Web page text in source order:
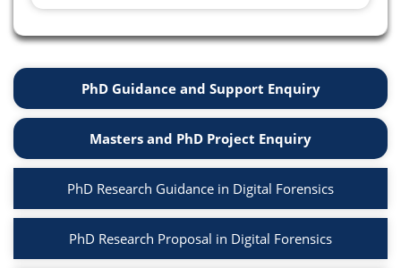
PhD Guidance and Support Enquiry
Masters and PhD Project Enquiry
PhD Research Guidance in Digital Forensics
PhD Research Proposal in Digital Forensics